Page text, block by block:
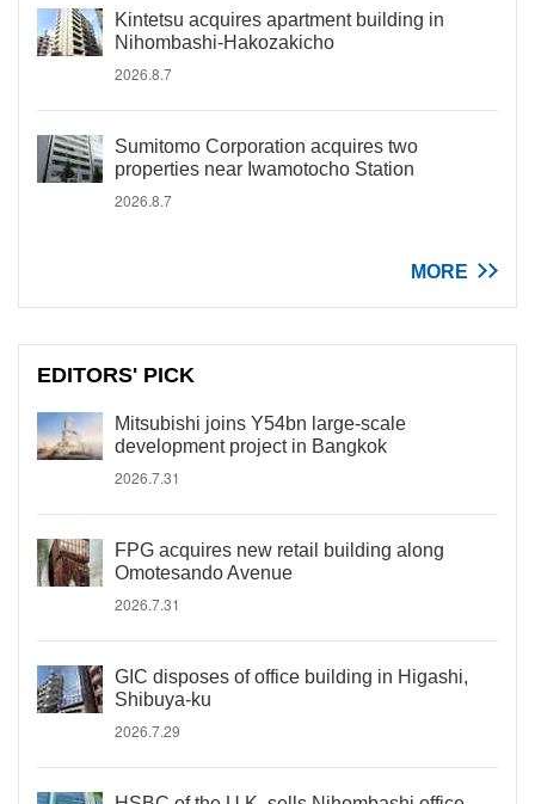
Kintetsu acquires apartment building in
Nihombashi-Hakozakicho
2026.8.7
Sumitomo Corporation acquires two
properties near Iwamotocho Station
2026.8.7
MORE
EDITORS' PICK
Mitsubishi joins Y54bn large-scale
development project in Bangkok
2026.7.31
FPG acquires new retail building along
Omotesando Avenue
2026.7.31
GIC disposes of office building in Higashi,
Shibuya-ku
2026.7.29